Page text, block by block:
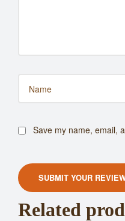
Save my name, email,
SUBMIT YOUR
Related